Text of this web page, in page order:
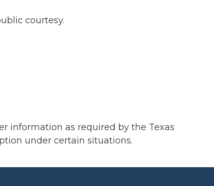
courtesy.
information as required by the Texas
under certain situations.